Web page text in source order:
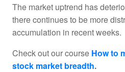
The market uptrend has
there continues to be more
accumulation in recent weeks.
Check out our course How to
stock market breadth.